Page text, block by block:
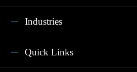
Industries
Quick Links